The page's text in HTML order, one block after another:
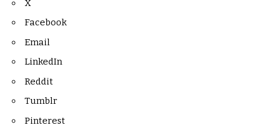
X
Facebook
Email
LinkedIn
Reddit
Tumblr
Pinterest